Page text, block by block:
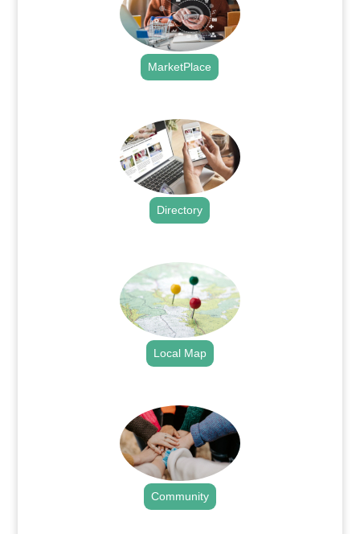
MarketPlace
Directory
Local Map
Community